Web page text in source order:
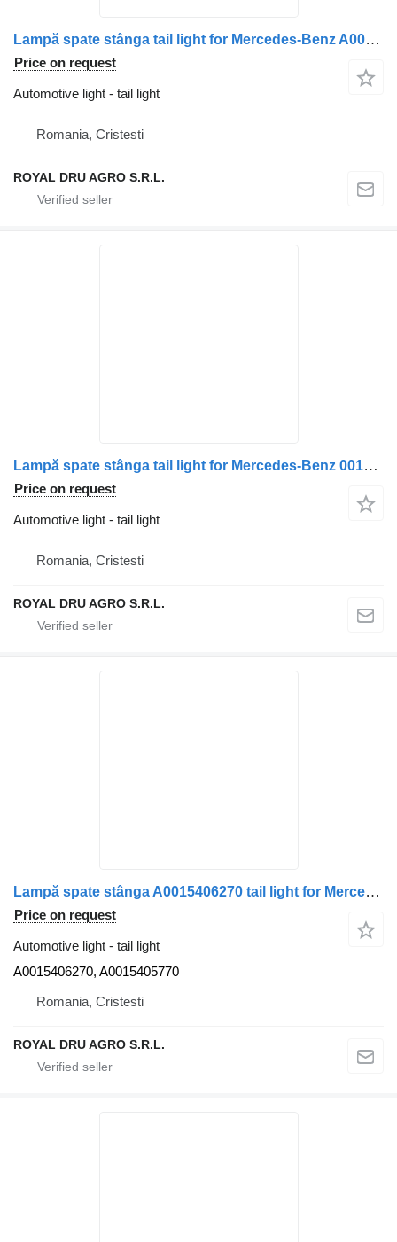
Lampă spate stânga tail light for Mercedes-Benz A0018206021 A0008203564 0008203564 0018206021 truck
Price on request
Automotive light - tail light
Romania, Cristesti
ROYAL DRU AGRO S.R.L.
Lampă spate stânga tail light for Mercedes-Benz 0015406370 0015405870 A0015406370 A0015405870 truck
Price on request
Automotive light - tail light
Romania, Cristesti
ROYAL DRU AGRO S.R.L.
Lampă spate stânga A0015406270 tail light for Mercedes-Benz A0015406270/A0015405770 truck
Price on request
Automotive light - tail light
A0015406270, A0015405770
Romania, Cristesti
ROYAL DRU AGRO S.R.L.